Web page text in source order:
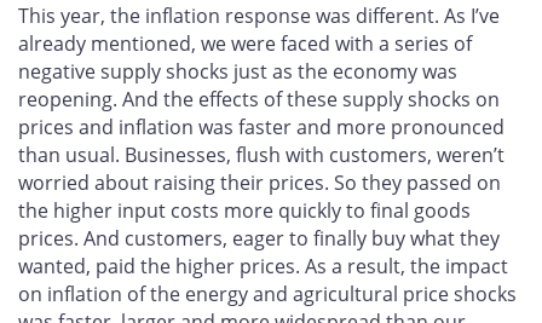
This year, the inflation response was different. As I’ve
already mentioned, we were faced with a series of
negative supply shocks just as the economy was
reopening. And the effects of these supply shocks on
prices and inflation was faster and more pronounced
than usual. Businesses, flush with customers, weren’t
worried about raising their prices. So they passed on
the higher input costs more quickly to final goods
prices. And customers, eager to finally buy what they
wanted, paid the higher prices. As a result, the impact
on inflation of the energy and agricultural price shocks